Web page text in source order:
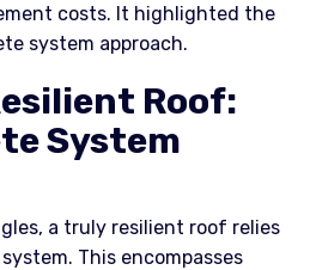
costs. It highlighted the
system approach.
Roof:
System
a truly resilient roof relies
This encompasses